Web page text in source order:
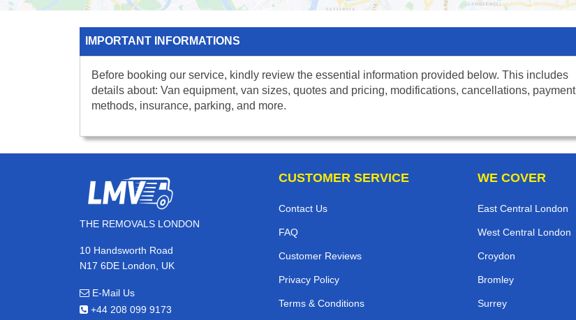
IMPORTANT INFORMATIONS
Before booking our service, kindly review the essential information provided below. This includes
details about: Van equipment, van sizes, quotes and pricing, modifications, cancellations, payment
methods, insurance, parking, and more.
THE REMOVALS LONDON
10 Handsworth Road
N17 6DE London, UK
E-Mail Us
+44 208 099 9173
CUSTOMER SERVICE
Contact Us
FAQ
Customer Reviews
Privacy Policy
Terms & Conditions
WE COVER
East Central London
West Central London
Croydon
Bromley
Surrey